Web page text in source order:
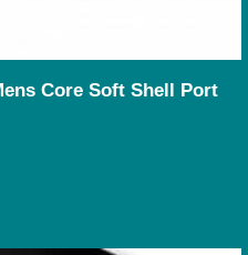
Core Soft Shell Port